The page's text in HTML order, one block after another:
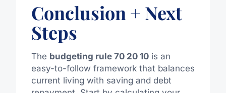
Conclusion + Next
Steps
The budgeting rule 70 20 10is an
easy-to-follow framework that balances
current living with saving and debt